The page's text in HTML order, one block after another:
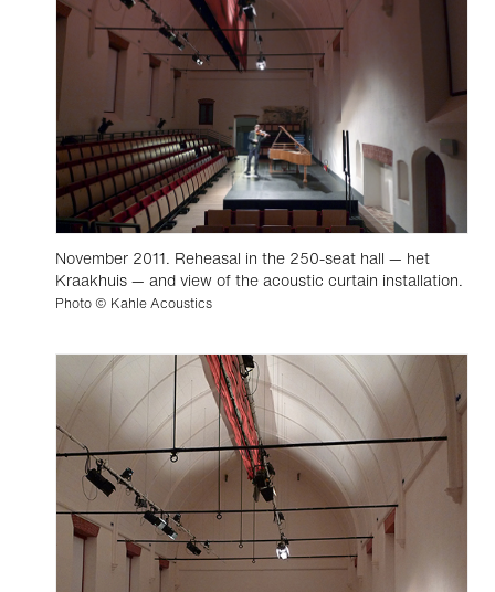
November 2011. Reheasal in the 250-seat hall — het
Kraakhuis — and view of the acoustic curtain installation.
Photo © Kahle Acoustics